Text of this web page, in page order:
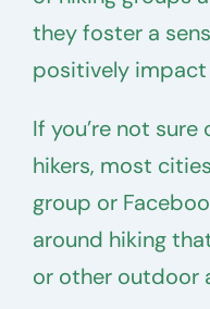
they foster a
positively impact
If you’re not
hikers, most
group or
around hiking
or other outdoor